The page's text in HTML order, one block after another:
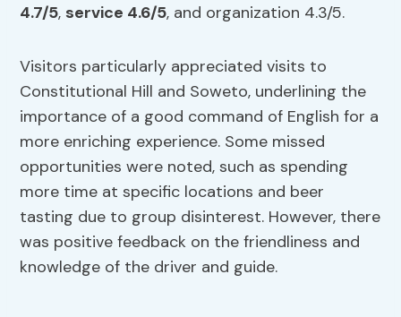
4.7/5, service 4.6/5, and organization 4.3/5.
Visitors particularly appreciated visits to
Constitutional Hill and Soweto, underlining the
importance of a good command of English for a
more enriching experience. Some missed
opportunities were noted, such as spending
more time at specific locations and beer
tasting due to group disinterest. However, there
was positive feedback on the friendliness and
knowledge of the driver and guide.